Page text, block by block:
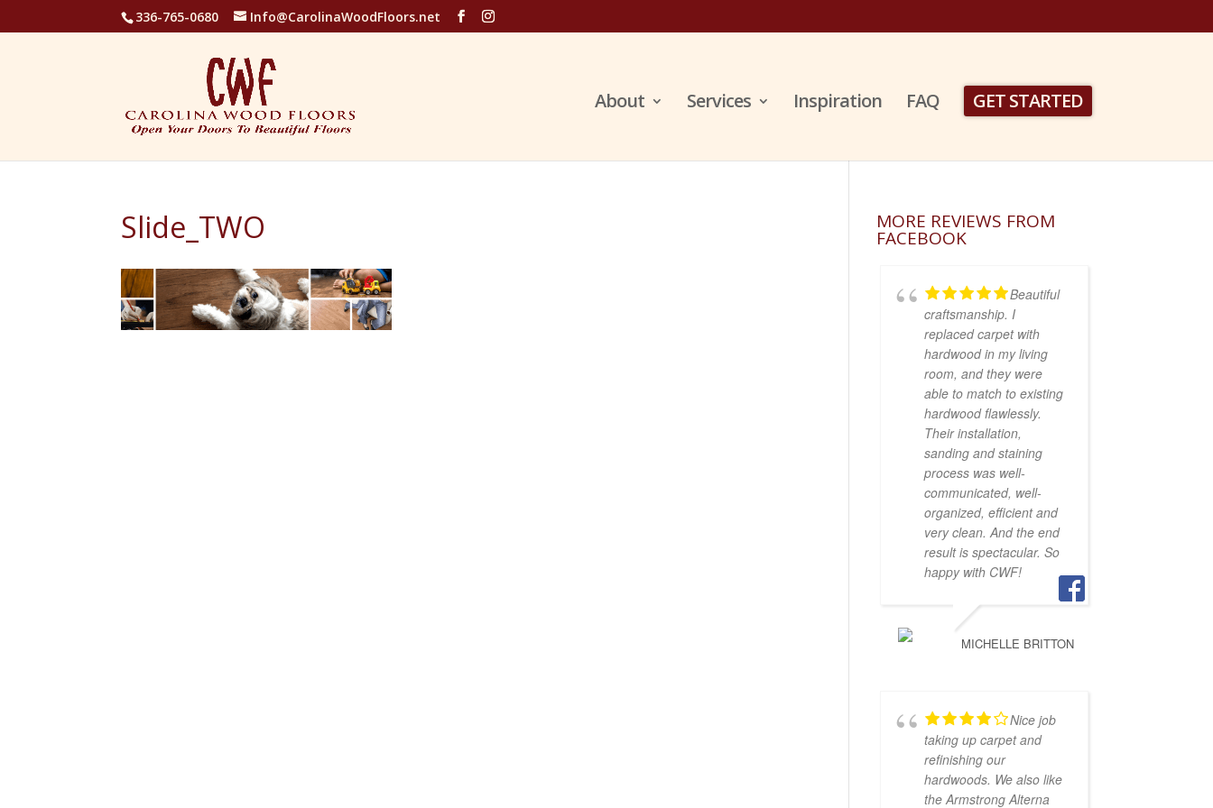
336-765-0680 Info@CarolinaWoodFloors.net
About Services Inspiration FAQ GET STARTED
Slide_TWO MORE REVIEWS FROM
FACEBOOK
Beautiful
craftsmanship. I
replaced carpet with
hardwood in my living
room, and they were
able to match to existing
hardwood flawlessly.
Their installation,
sanding and staining
process was well-
communicated, well-
organized, efficient and
very clean. And the end
result is spectacular. So
happy with CWF!
MICHELLE BRITTON
Nice job
taking up carpet and
refinishing our
hardwoods. We also like
the Armstrong Alterna